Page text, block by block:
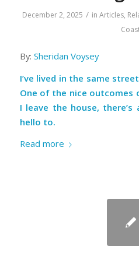
December 2, 2025 / inArticles,
By: Sheridan Voysey
I’ve lived in the same
One of the nice outcomes
I leave the house,
hello to.
Read more